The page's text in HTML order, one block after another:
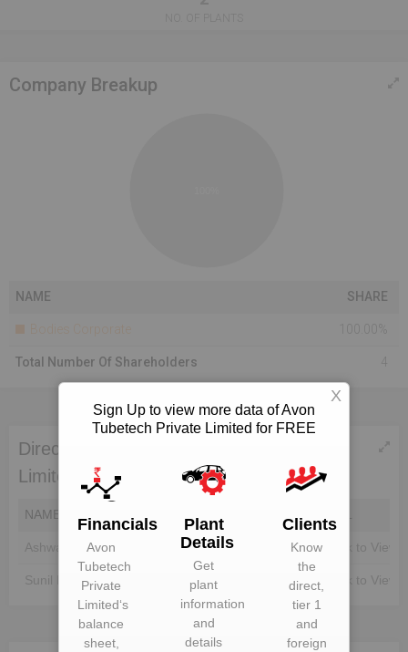
Company Breakup
NAME SHARE
Bodies Corporate
Total Number Of Shareholders
Directors of Avon Tubetech Private
Limited
NAME
Ashwani Mahajan Unlock to View Unlock to View
Sunil Mahajan Unlock to View Unlock to View
Sign Up to view more data of Avon
Tubetech Private Limited for FREE
Financials
Avon
Tubetech
Private
Limited‘s
balance
sheet,
Plant
Details
Get
plant
information
and
details
Clients
Know
the
direct,
tier 1
and
foreign
X